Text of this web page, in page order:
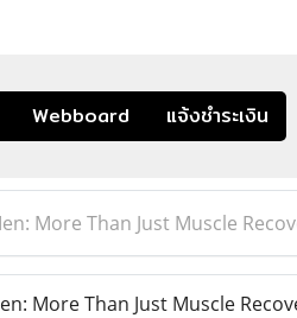
Webboard แจ้งชำระเงิน
More Than Just Muscle
More Than Just Muscle